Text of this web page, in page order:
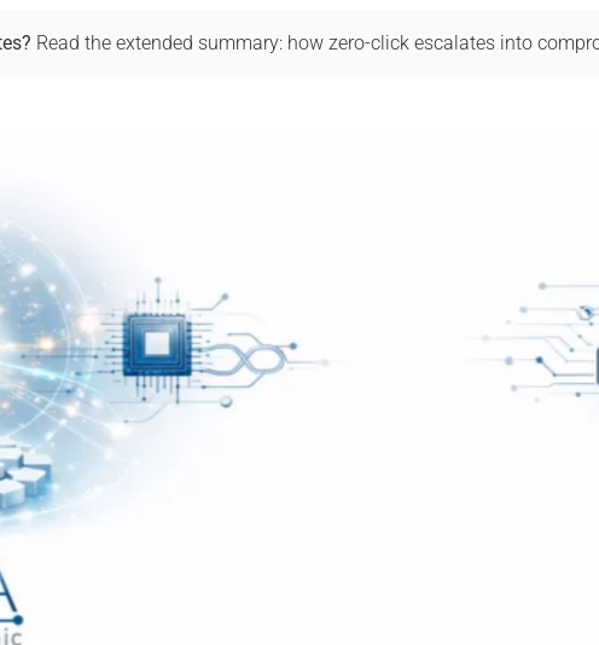
Read the extended summary: how zero-click escalates into